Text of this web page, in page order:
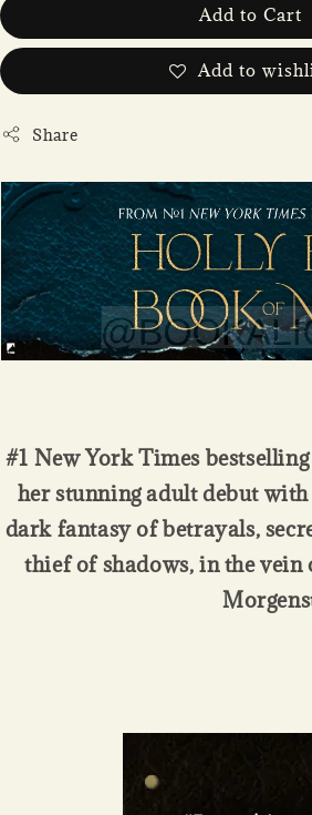
Add to Cart
Add to
Share
#1 New York Times
her stunning adult debut
dark fantasy of betrayals,
thief of shadows, in the